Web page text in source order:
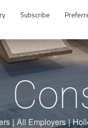
Subscribe
| All Employers |